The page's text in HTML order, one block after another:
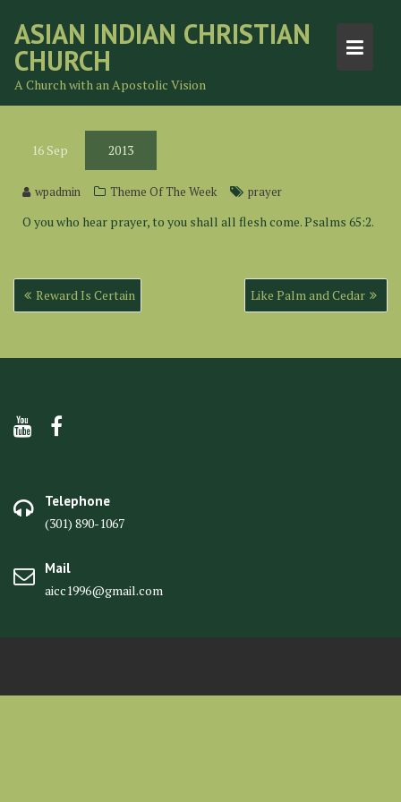
content
ASIAN INDIAN CHRISTIAN
CHURCH
A Church with an Apostolic Vision
16 Sep 2013
wpadmin Theme Of The Week prayer
O you who hear prayer, to you shall all flesh come. Psalms 65:2.
Post
navigation
Reward Is Certain Like Palm and Cedar
Telephone
(301) 890-1067
Mail
aicc1996@gmail.com